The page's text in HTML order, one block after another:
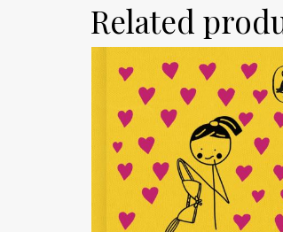
Related